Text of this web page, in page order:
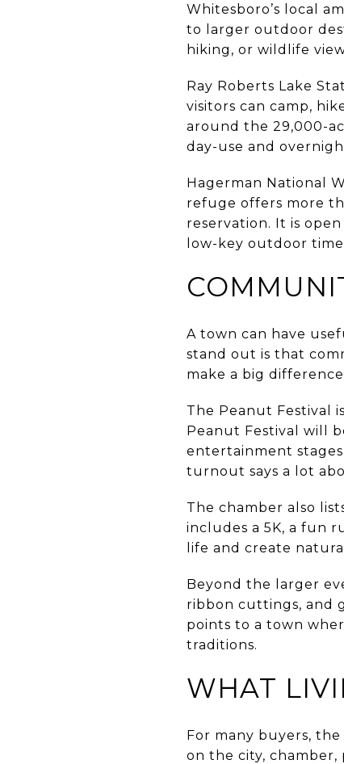
Whitesboro’s local
to larger outdoor
hiking, or wildlife
Ray Roberts Lake
visitors can camp,
around the 29,000-
day-use and
Hagerman National
refuge offers more
reservation. It is
low-key outdoor
A town can have
stand out is that
make a big
The Peanut Festival
Peanut Festival will
entertainment
turnout says a lot
The chamber also
includes a 5K, a fun
life and create
Beyond the larger
ribbon cuttings, and
points to a town
traditions.
WHAT
For many buyers,
on the city, chamber,